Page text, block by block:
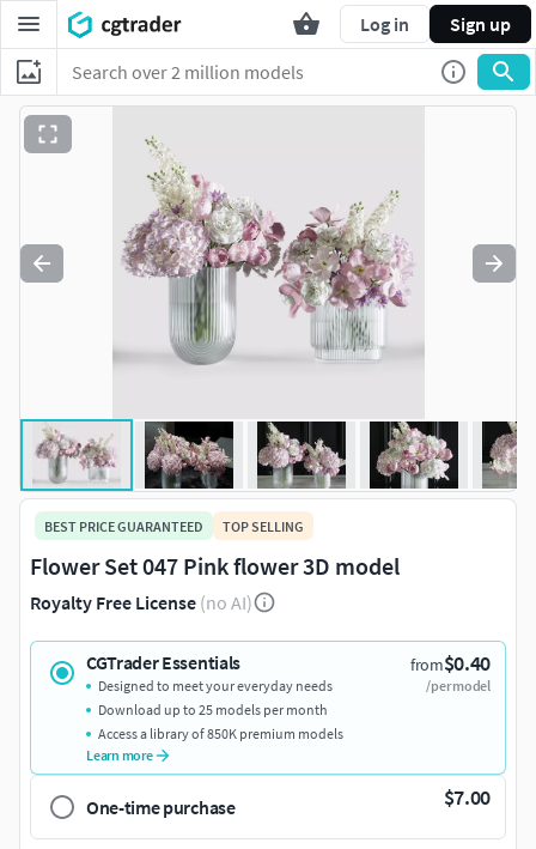
Log in Sign up
BEST PRICE GUARANTEED TOP SELLING
Flower Set 047 Pink flower 3D model
Royalty Free License (no AI)
CGTrader Essentials from$0.40
/per model
Designed to meet your everyday needs
Download up to 25 models per month
Access a library of 850K premium models
Learn more
One-time purchase $7.00